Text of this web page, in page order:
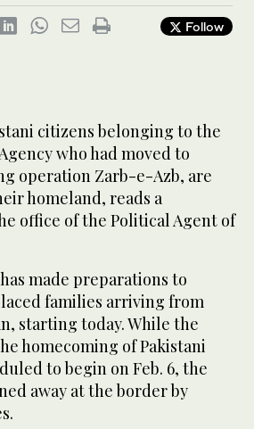
Follow
citizens belonging to the
who had moved to
operation Zarb-e-Azb, are
homeland, reads a
office of the Political Agent of
made preparations to
families arriving from
starting today. While the
homecoming of Pakistani
to begin on Feb. 6, the
away at the border by